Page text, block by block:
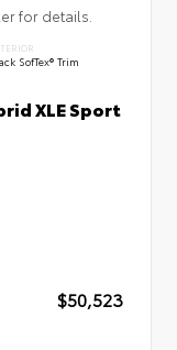
for details.
SofTex® Trim
XLE Sport
$50,523